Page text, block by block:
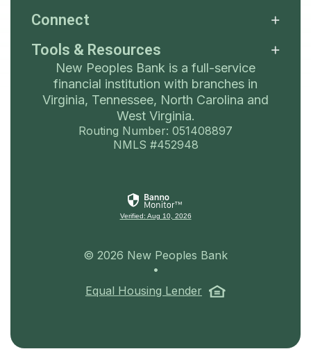
Connect
Tools & Resources
New Peoples Bank is a full-service
financial institution with branches in
Virginia, Tennessee, North Carolina and
West Virginia.
Routing Number: 051408897
NMLS #452948
Verified: Aug 10, 2026
© 2026 New Peoples Bank
•
Equal Housing Lender
(Opens in a